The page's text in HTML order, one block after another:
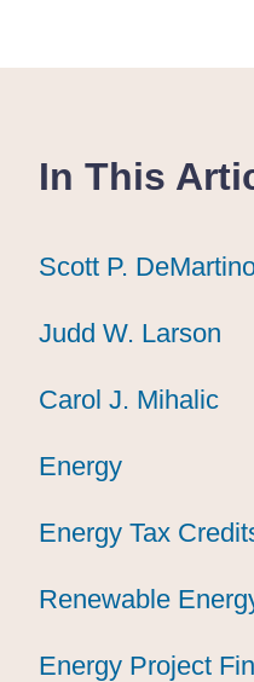
In This
Scott P.
Scott P.
Scott P.
Judd W. Larson
Judd W. Larson
Judd W. Larson
Carol J. Mihalic
Carol J. Mihalic
Carol J. Mihalic
Energy
Energy
Energy
Energy Tax
Energy Tax
Energy Tax
Renewable
Renewable
Renewable
Energy Project
Energy Project
Energy Project